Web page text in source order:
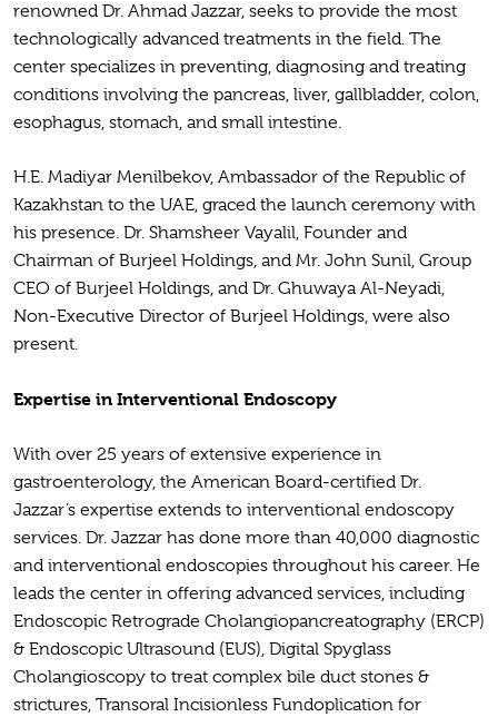
renowned Dr. Ahmad Jazzar, seeks to provide the most
technologically advanced treatments in the field. The
center specializes in preventing, diagnosing and treating
conditions involving the pancreas, liver, gallbladder, colon,
esophagus, stomach, and small intestine.
H.E. Madiyar Menilbekov, Ambassador of the Republic of
Kazakhstan to the UAE, graced the launch ceremony with
his presence. Dr. Shamsheer Vayalil, Founder and
Chairman of Burjeel Holdings, and Mr. John Sunil, Group
CEO of Burjeel Holdings, and Dr. Ghuwaya Al-Neyadi,
Non-Executive Director of Burjeel Holdings, were also
present.
Expertise in Interventional Endoscopy
With over 25 years of extensive experience in
gastroenterology, the American Board-certified Dr.
Jazzar’s expertise extends to interventional endoscopy
services. Dr. Jazzar has done more than 40,000 diagnostic
and interventional endoscopies throughout his career. He
leads the center in offering advanced services, including
Endoscopic Retrograde Cholangiopancreatography (ERCP)
& Endoscopic Ultrasound (EUS), Digital Spyglass
Cholangioscopy to treat complex bile duct stones &
strictures, Transoral Incisionless Fundoplication for